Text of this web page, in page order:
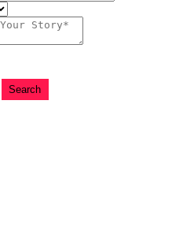
Search